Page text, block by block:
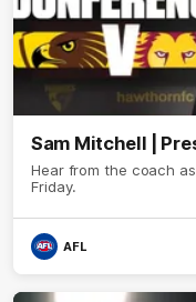
Sam Mitchell |
Hear from the coach
Friday.
AFL